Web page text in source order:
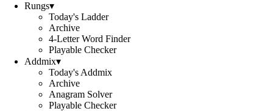
Rungs▾
Today's Ladder
Archive
4-Letter Word Finder
Playable Checker
Addmix▾
Today's Addmix
Archive
Anagram Solver
Playable Checker